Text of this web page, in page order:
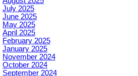
July 2025
June 2025
May 2025
April 2025
February 2025
January 2025
November 2024
October 2024
September 2024